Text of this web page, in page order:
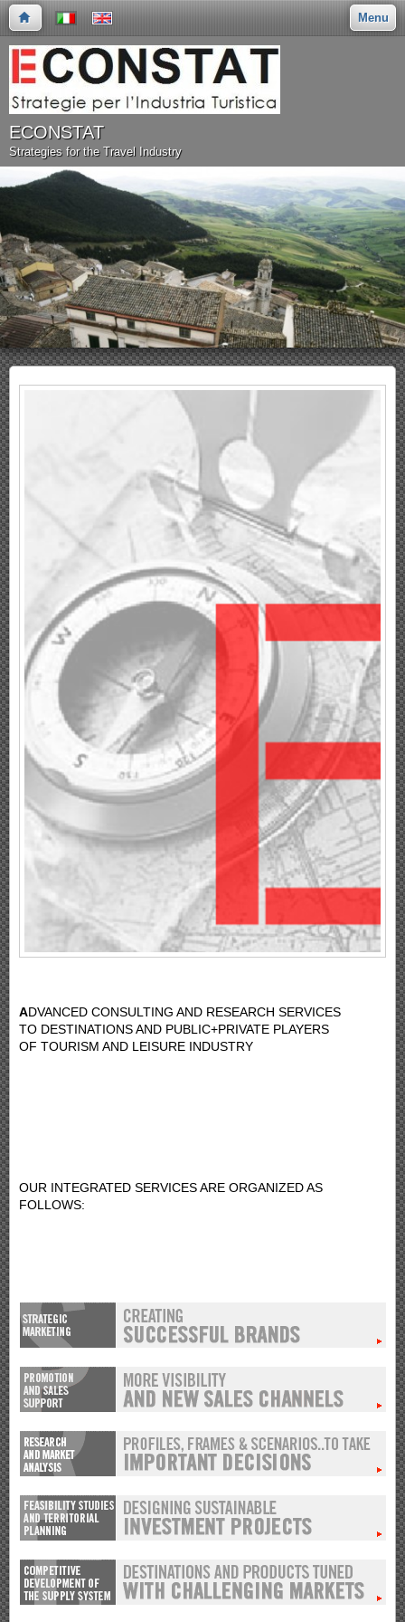
Menu
ECONSTAT
Strategies for the Travel Industry
ADVANCED CONSULTING AND RESEARCH SERVICES
TO DESTINATIONS AND PUBLIC+PRIVATE PLAYERS
OF TOURISM AND LEISURE INDUSTRY
OUR INTEGRATED SERVICES ARE ORGANIZED AS
FOLLOWS: